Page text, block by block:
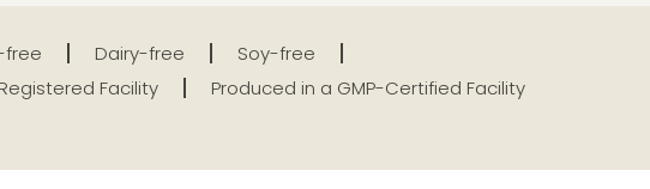
free Dairy-free
Soy-free
Facility
Produced in a GMP-Certified Facility